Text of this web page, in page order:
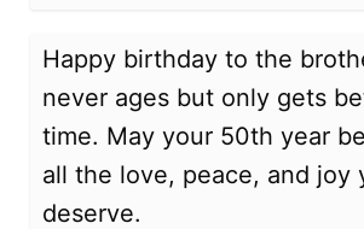
Happy birthday to the
never ages but only gets
time. May your 50th year
all the love, peace, and joy
deserve.